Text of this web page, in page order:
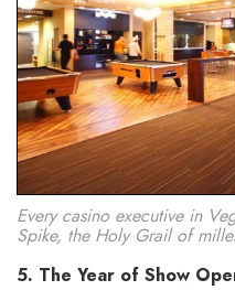
Every casino executive in
Spike, the Holy Grail of
5. The Year of Show